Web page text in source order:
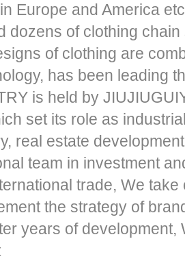
Europe and America
dozens of clothing
of clothing are
has been leading
is held by
set its role as
real estate
team in investment
trade, We
the strategy of
years of